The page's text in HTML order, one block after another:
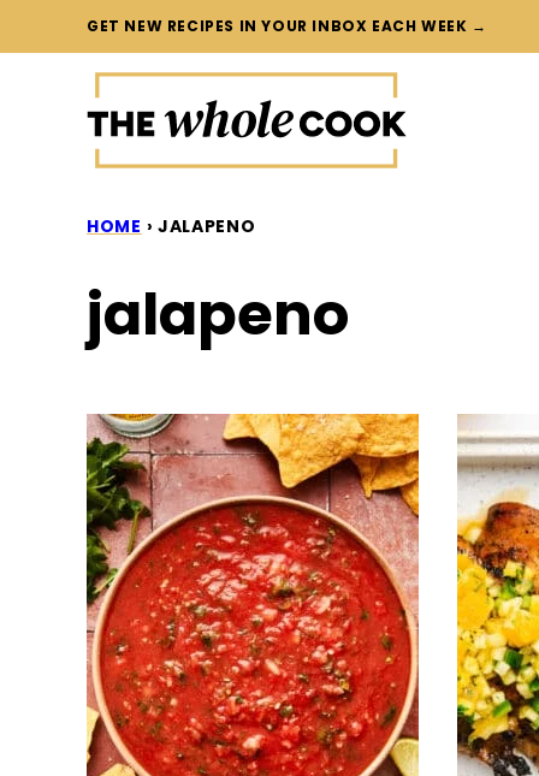
to
GET NEW RECIPES IN YOUR INBOX EACH WEEK →
HOME › JALAPENO
jalapeno